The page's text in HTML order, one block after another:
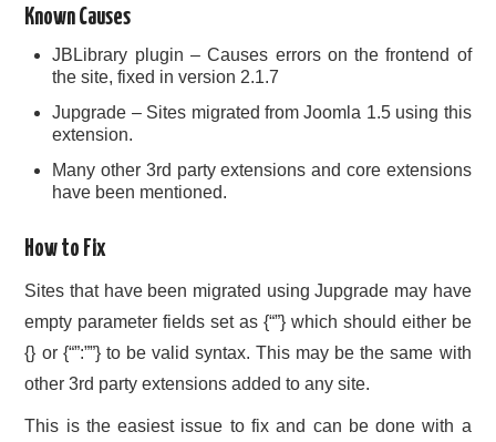
Known Causes
JBLibrary plugin – Causes errors on the frontend of
the site, fixed in version 2.1.7
Jupgrade – Sites migrated from Joomla 1.5 using this
extension.
Many other 3rd party extensions and core extensions
have been mentioned.
How to Fix
Sites that have been migrated using Jupgrade may have
empty parameter fields set as {“”} which should either be
{} or {“”:””} to be valid syntax. This may be the same with
other 3rd party extensions added to any site.
This is the easiest issue to fix and can be done with a